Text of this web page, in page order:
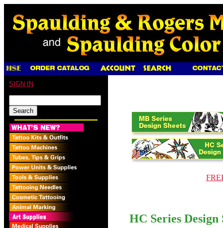
SIGN IN
HC Series Design